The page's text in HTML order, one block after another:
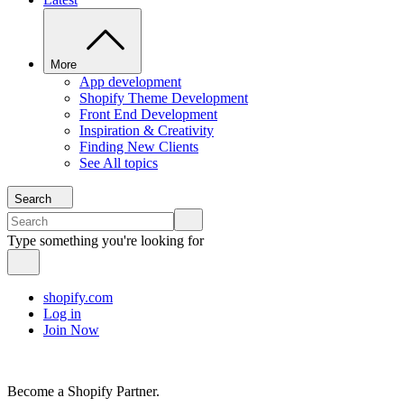
More
App development
Shopify Theme Development
Front End Development
Inspiration & Creativity
Finding New Clients
See All topics
Search
Type something you're looking for
shopify.com
Log in
Join Now
Become a Shopify Partner.